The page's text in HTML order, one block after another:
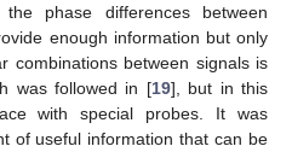
phase differences between
enough information but only
combinations between signals is
was followed in [19], but in this
with special probes. It was
of useful information that can be